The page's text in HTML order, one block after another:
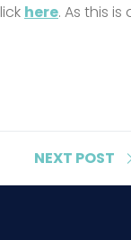
here. As this
NEXT POST